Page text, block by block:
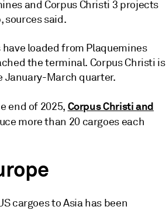
and Corpus Christi 3 projects
sources said.
loaded from Plaquemines
the terminal. Corpus Christi is
January-March quarter.
end of 2025, Corpus Christi and
more than 20 cargoes each
cargoes to Asia has been